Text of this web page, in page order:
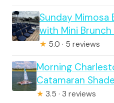
Sunday Mimosa
with Mini Brunch
★ 5.0 · 5 reviews
Morning
Catamaran
★ 3.5 · 3 reviews